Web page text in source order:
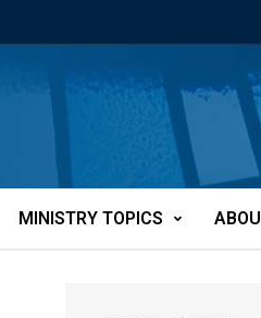
MINISTRY TOPICS